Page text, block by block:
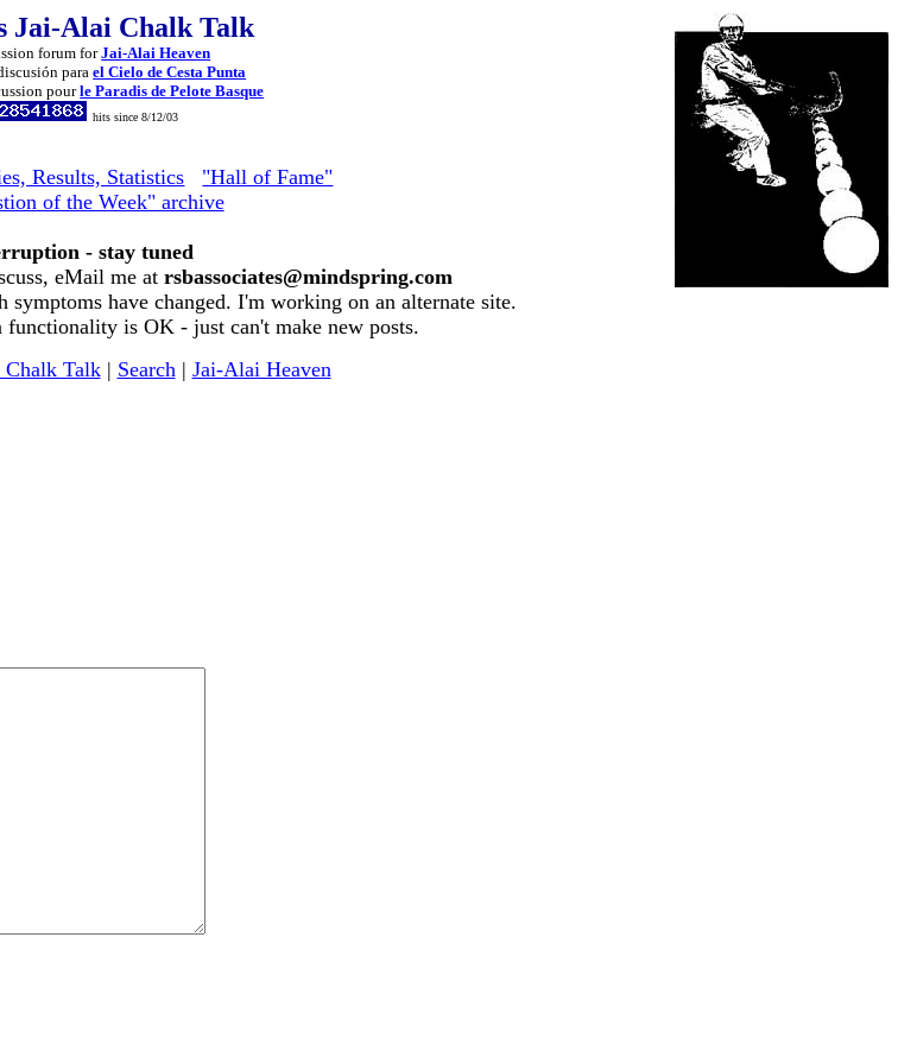
Jai-Alai Chalk Talk
forum forJai-Alai Heaven
parael Cielo de Cesta Punta
pourle Paradis de Pelote Basque
hits since 8/12/03
Results, Statistics
"Hall of Fame"
of the Week" archive
- stay tuned
eMail me at rsbassociates@mindspring.com
symptoms have changed. I'm working on an alternate site.
is OK - just can't make new posts.
Talk| Search | Jai-Alai Heaven